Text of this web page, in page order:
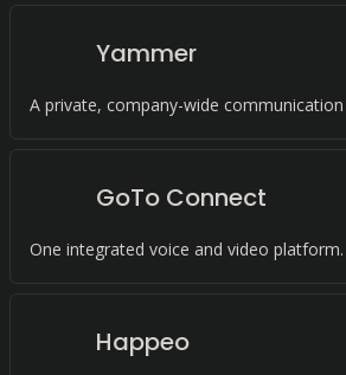
Yammer
A private, company-wide
GoTo Connect
One integrated voice and video platform.
Happeo